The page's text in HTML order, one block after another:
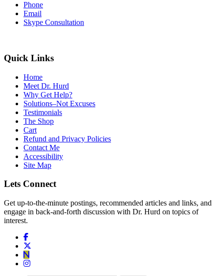
Phone
Email
Skype Consultation
Quick Links
Home
Meet Dr. Hurd
Why Get Help?
Solutions–Not Excuses
Testimonials
The Shop
Cart
Refund and Privacy Policies
Contact Me
Accessibility
Site Map
Lets Connect
Get up-to-the-minute postings, recommended articles and links, and
engage in back-and-forth discussion with Dr. Hurd on topics of
interest.